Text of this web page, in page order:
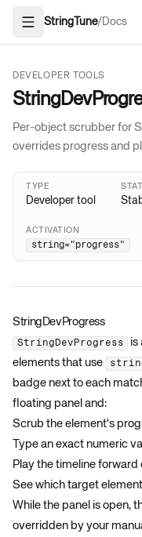
Open navigation
StringTune/ Docs
DEVELOPER TOOLS
Per-object scrubber for
overrides progress and
TYPE
Developer tool
ACTIVATION
string="progress"
StringDevProgress
StringDevProgress is
elements that use
badge next to each
floating panel and:
Scrub the element's
Type an exact numeric
Play the timeline
See which target
While the panel is open,
overridden by your